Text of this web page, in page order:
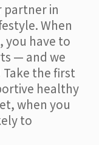
partner in
When
you have to
— and we
the first
healthy
when you
to